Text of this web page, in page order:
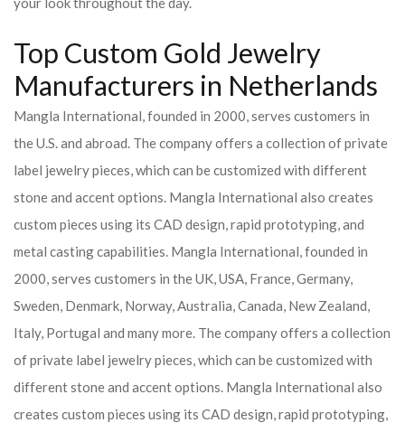
Top Custom Gold Jewelry
Manufacturers in Netherlands
Mangla International, founded in 2000, serves customers in
the U.S. and abroad. The company offers a collection of private
label jewelry pieces, which can be customized with different
stone and accent options. Mangla International also creates
custom pieces using its CAD design, rapid prototyping, and
metal casting capabilities. Mangla International, founded in
2000, serves customers in the UK, USA, France, Germany,
Sweden, Denmark, Norway, Australia, Canada, New Zealand,
Italy, Portugal and many more. The company offers a collection
of private label jewelry pieces, which can be customized with
different stone and accent options. Mangla International also
creates custom pieces using its CAD design, rapid prototyping,